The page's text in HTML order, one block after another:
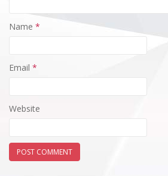
Name *
Email *
Website